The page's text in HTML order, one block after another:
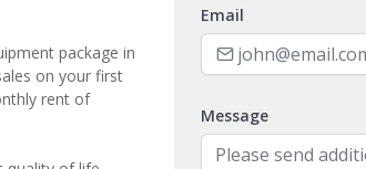
package in
on your first
rent of
Email
Message